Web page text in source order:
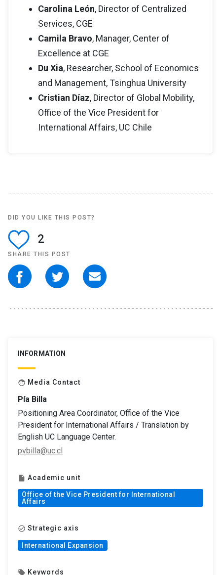
Carolina León, Director of Centralized
Services, CGE
Camila Bravo, Manager, Center of
Excellence at CGE
Du Xia, Researcher, School of Economics
and Management, Tsinghua University
Cristian Díaz, Director of Global Mobility,
Office of the Vice President for
International Affairs, UC Chile
DID YOU LIKE THIS POST?
2
SHARE THIS POST
INFORMATION
face Media Contact
Pía Billa
Positioning Area Coordinator, Office of the Vice
President for International Affairs / Translation by
English UC Language Center.
pvbilla@uc.cl
insert_drive_file Academic unit
Office of the Vice President for International
Affairs
check_circle_outline Strategic axis
International Expansion
local_offer Keywords